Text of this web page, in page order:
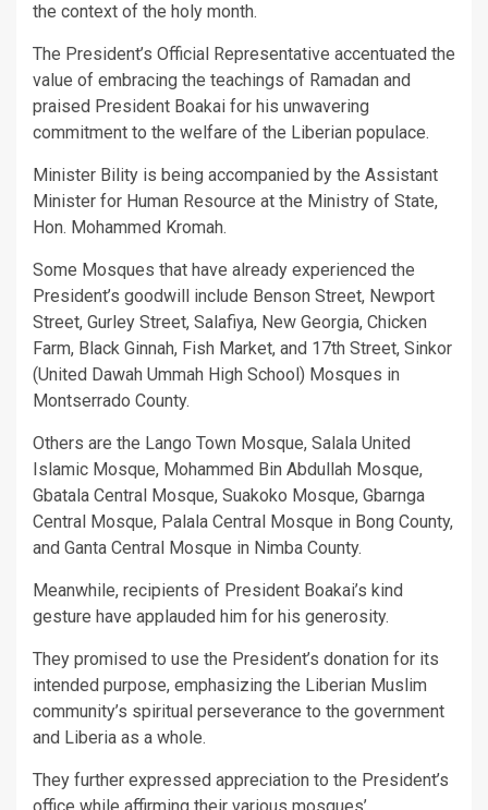
the context of the holy month.
The President’s Official Representative accentuated the
value of embracing the teachings of Ramadan and
praised President Boakai for his unwavering
commitment to the welfare of the Liberian populace.
Minister Bility is being accompanied by the Assistant
Minister for Human Resource at the Ministry of State,
Hon. Mohammed Kromah.
Some Mosques that have already experienced the
President’s goodwill include Benson Street, Newport
Street, Gurley Street, Salafiya, New Georgia, Chicken
Farm, Black Ginnah, Fish Market, and 17th Street, Sinkor
(United Dawah Ummah High School) Mosques in
Montserrado County.
Others are the Lango Town Mosque, Salala United
Islamic Mosque, Mohammed Bin Abdullah Mosque,
Gbatala Central Mosque, Suakoko Mosque, Gbarnga
Central Mosque, Palala Central Mosque in Bong County,
and Ganta Central Mosque in Nimba County.
Meanwhile, recipients of President Boakai’s kind
gesture have applauded him for his generosity.
They promised to use the President’s donation for its
intended purpose, emphasizing the Liberian Muslim
community’s spiritual perseverance to the government
and Liberia as a whole.
They further expressed appreciation to the President’s